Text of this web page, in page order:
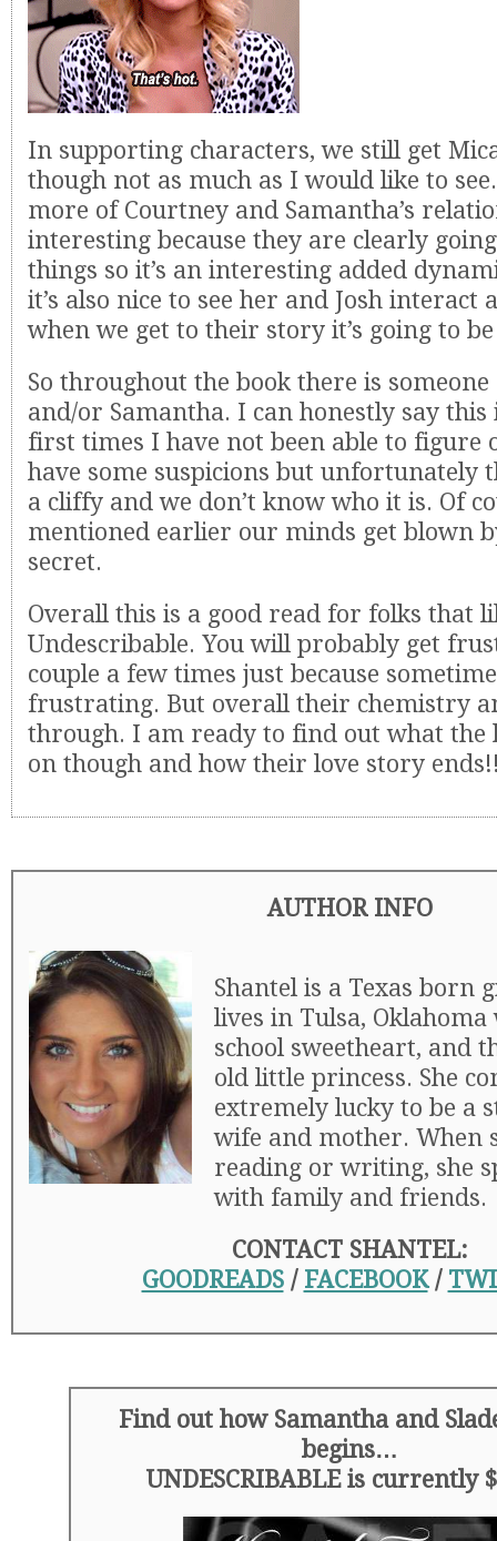
In supporting characters, we still get
though not as much as I would like to
more of Courtney and Samantha’s
interesting because they are clearly
things so it’s an interesting added
it’s also nice to see her and Josh interact
when we get to their story it’s going to
So throughout the book there is someone
and/or Samantha. I can honestly say this
first times I have not been able to figure
have some suspicions but unfortunately
a cliffy and we don’t know who it is. Of
mentioned earlier our minds get blown
secret.
Overall this is a good read for folks that
Undescribable. You will probably get
couple a few times just because
frustrating. But overall their chemistry
through. I am ready to find out what the
on though and how their love story
AUTHOR INFO
Shantel is a Texas born
lives in Tulsa,
school sweetheart, and
old little princess. She
extremely lucky to be a
wife and mother. When
reading or writing, she
with family and friends.
CONTACT SHANTEL:
GOODREADS/ FACEBOOK/
Find out how Samantha and
begins…
UNDESCRIBABLE is currently